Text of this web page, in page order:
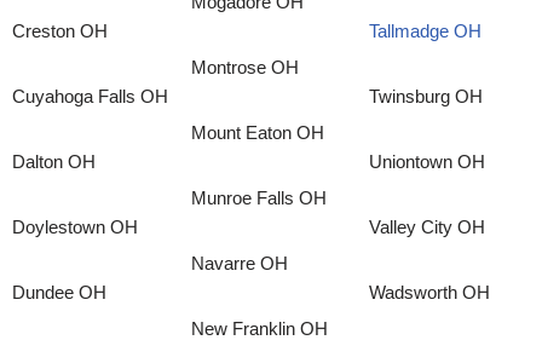
Creston OH
Cuyahoga Falls OH
Dalton OH
Doylestown OH
Dundee OH
Montrose OH
Mount Eaton OH
Munroe Falls OH
Navarre OH
New Franklin OH
Tallmadge OH
Twinsburg OH
Uniontown OH
Valley City OH
Wadsworth OH